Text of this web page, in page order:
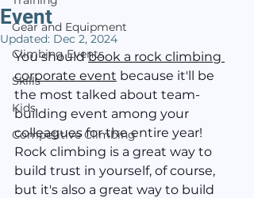
Gear and Equipment
Climbing Events
Skills
Kids
Competitive Climbing
Event
Updated: Dec 2, 2024
You should book a rock climbing
corporate event because it'll be
the most talked about team-
building event among your
colleagues for the entire year!
Rock climbing is a great way to
build trust in yourself, of course,
but it's also a great way to build